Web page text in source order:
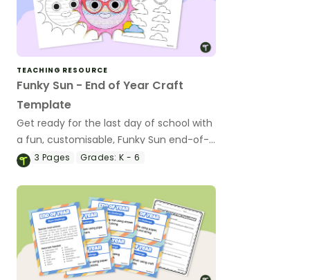
TEACHING RESOURCE
Funky Sun - End of Year Craft
Template
Get ready for the last day of school with
a fun, customisable, Funky Sun end-of-
year craft activity.
3 Pages Grades: K - 6